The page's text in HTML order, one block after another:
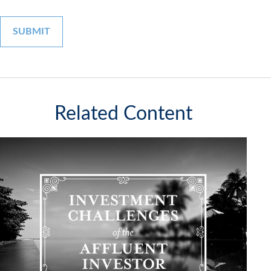
Related Content